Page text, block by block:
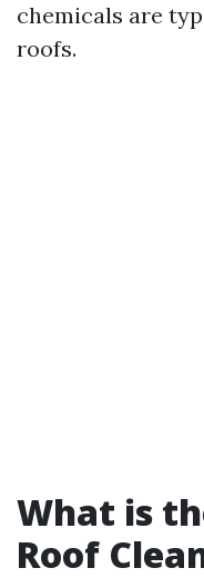
chemicals are
roofs.
What is
Roof